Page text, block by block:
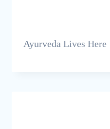
Ayurveda Lives Here